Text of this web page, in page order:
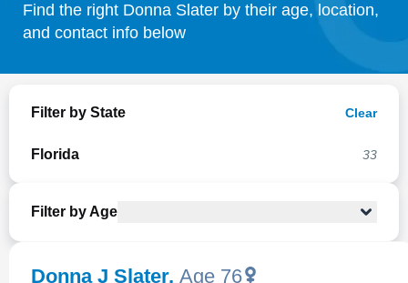
Search
Find the right Donna Slater by their age, location,
and contact info below
Filter by State Clear
Florida 33
Filter by Age
Donna J Slater, Age 76